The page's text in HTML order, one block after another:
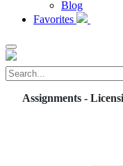
Blog
Favorites
Assignments -